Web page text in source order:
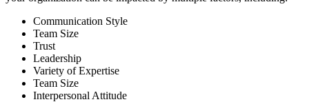
Communication Style
Team Size
Trust
Leadership
Variety of Expertise
Team Size
Interpersonal Attitude